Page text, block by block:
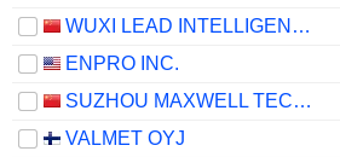
WUXI LEAD INTELLIGENT EQUIPMENT CO.,LTD.
ENPRO INC.
SUZHOU MAXWELL TECHNOLOGIES CO., LTD.
VALMET OYJ